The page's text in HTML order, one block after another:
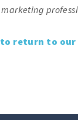
return to our